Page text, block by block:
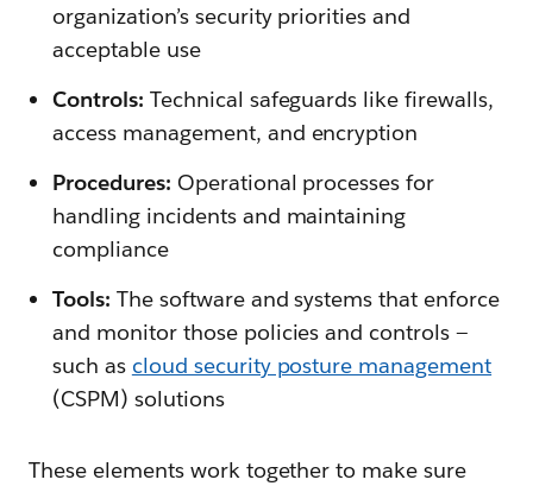
organization’s security priorities and
acceptable use
Controls: Technical safeguards like firewalls,
access management, and encryption
Procedures: Operational processes for
handling incidents and maintaining
compliance
Tools: The software and systems that enforce
and monitor those policies and controls —
such as cloud security posture management
(CSPM) solutions
These elements work together to make sure